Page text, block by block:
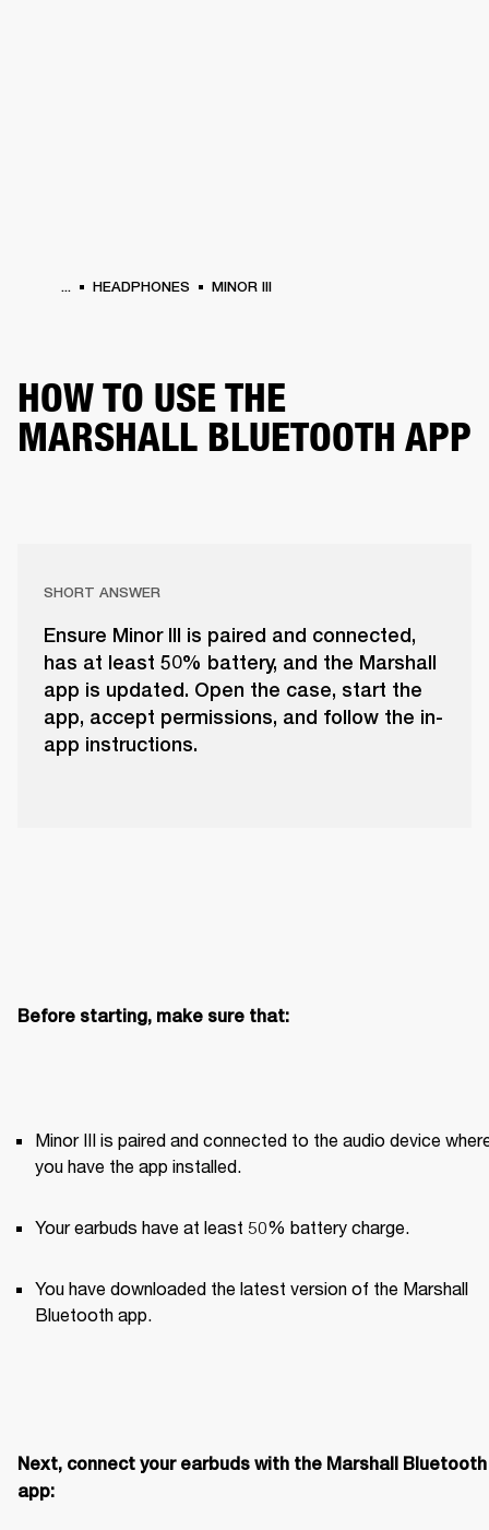
... HEADPHONES MINOR III
HOW TO USE THE
MARSHALL BLUETOOTH APP
SHORT ANSWER
Ensure Minor III is paired and connected,
has at least 50% battery, and the Marshall
app is updated. Open the case, start the
app, accept permissions, and follow the in-
app instructions.
Before starting, make sure that:
Minor III is paired and connected to the audio device
you have the app installed.
Your earbuds have at least 50% battery charge.
You have downloaded the latest version of the Marshall
Bluetooth app.
Next, connect your earbuds with the Marshall Bluetooth
app: